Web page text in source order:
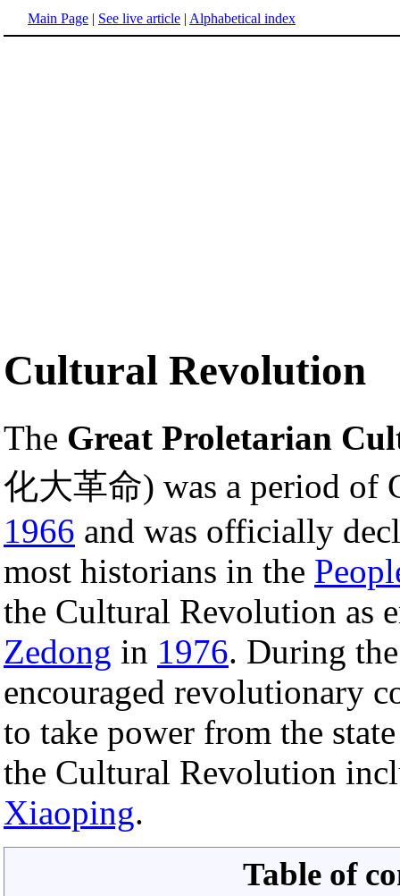
Main Page | See live article | Alphabetical index
Cultural Revolution
The Great Proletarian
化大革命) was a period of
1966 and was officially
most historians in the
the Cultural Revolution as
Zedong in 1976. During
encouraged revolutionary
to take power from the
the Cultural Revolution
Xiaoping.
Table of